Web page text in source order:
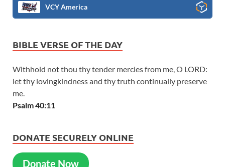
VCY America
BIBLE VERSE OF THE DAY
Withhold not thou thy tender mercies from me, O LORD:
let thy lovingkindness and thy truth continually preserve
me.
Psalm 40:11
DONATE SECURELY ONLINE
Donate Now